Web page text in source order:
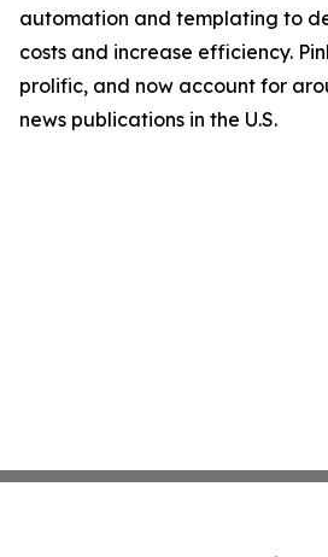
automation and templating to
costs and increase efficiency.
prolific, and now account for
news publications in the U.S.